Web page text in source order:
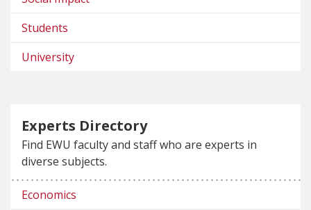
Students
University
Experts Directory
Find EWU faculty and staff who are experts in
diverse subjects.
Economics